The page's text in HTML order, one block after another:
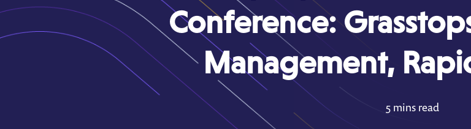
Conference:
Management,
5 mins read